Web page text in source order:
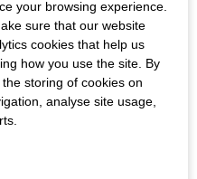
fireplace make this
those seeking a real
complete with terraces,
to soak up some incredible
that
is inside. All that character
your browsing experience.
sure that our website
cookies that help us
how you use the site. By
the storing of cookies on
analyse site usage,